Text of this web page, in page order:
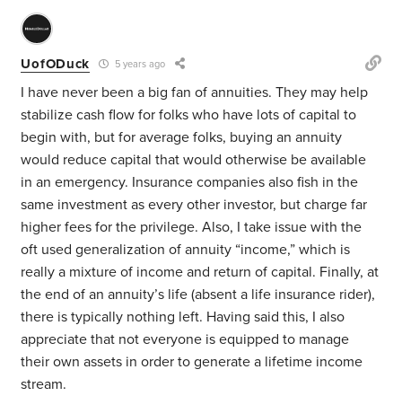
UofODuck 5 years ago
I have never been a big fan of annuities. They may help
stabilize cash flow for folks who have lots of capital to
begin with, but for average folks, buying an annuity
would reduce capital that would otherwise be available
in an emergency. Insurance companies also fish in the
same investment as every other investor, but charge far
higher fees for the privilege. Also, I take issue with the
oft used generalization of annuity “income,” which is
really a mixture of income and return of capital. Finally, at
the end of an annuity’s life (absent a life insurance rider),
there is typically nothing left. Having said this, I also
appreciate that not everyone is equipped to manage
their own assets in order to generate a lifetime income
stream.